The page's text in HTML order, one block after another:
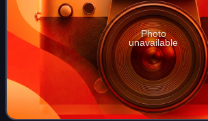
Photo
unavailable